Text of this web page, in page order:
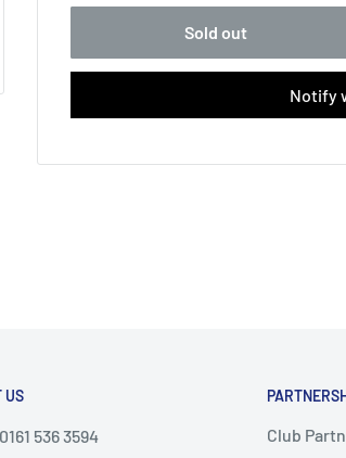
Sold out
Notify
US
536 3594
Club